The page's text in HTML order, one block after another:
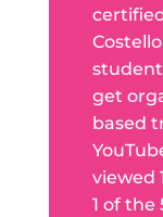
get
based
viewed
1 of the